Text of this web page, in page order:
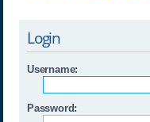
Login
Username:
Password: